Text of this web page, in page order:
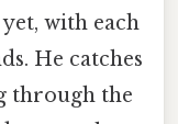
with each
He catches
through the